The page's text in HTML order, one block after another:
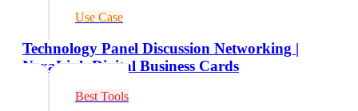
Use Case
Technology Panel Discussion Networking |
NexaLink Digital Business Cards
Best Tools